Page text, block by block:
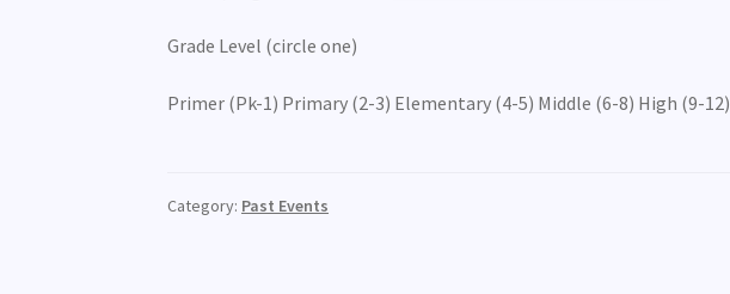
Grade Level (circle one)
Primer (Pk-1) Primary (2-3) Elementary (4-5) Middle (6-8) High (9-12)
Category: Past Events